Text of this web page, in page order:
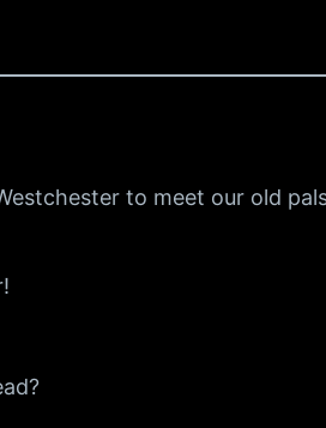
to meet our old